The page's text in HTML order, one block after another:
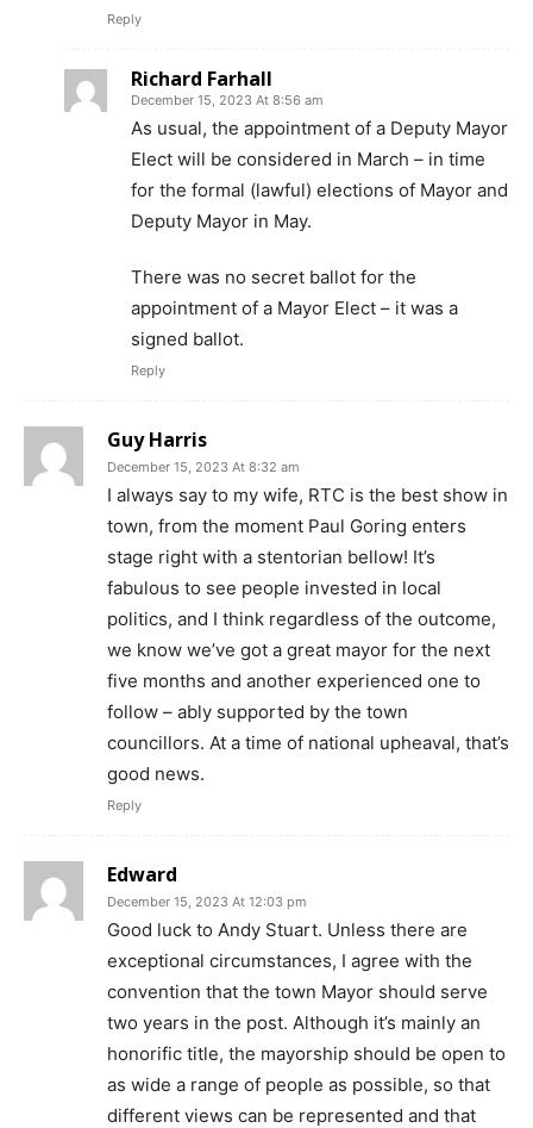
Reply
Richard Farhall
December 15, 2023 At 8:56 am
As usual, the appointment of a Deputy Mayor
Elect will be considered in March – in time
for the formal (lawful) elections of Mayor and
Deputy Mayor in May.
There was no secret ballot for the
appointment of a Mayor Elect – it was a
signed ballot.
Reply
Guy Harris
December 15, 2023 At 8:32 am
I always say to my wife, RTC is the best show in
town, from the moment Paul Goring enters
stage right with a stentorian bellow! It’s
fabulous to see people invested in local
politics, and I think regardless of the outcome,
we know we’ve got a great mayor for the next
five months and another experienced one to
follow – ably supported by the town
councillors. At a time of national upheaval, that’s
good news.
Reply
Edward
December 15, 2023 At 12:03 pm
Good luck to Andy Stuart. Unless there are
exceptional circumstances, I agree with the
convention that the town Mayor should serve
two years in the post. Although it’s mainly an
honorific title, the mayorship should be open to
as wide a range of people as possible, so that
different views can be represented and that